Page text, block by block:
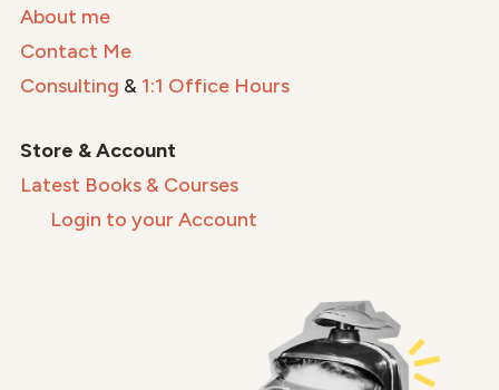
About me
Contact Me
Consulting & 1:1 Office Hours
Store & Account
Latest Books & Courses
Login to your Account